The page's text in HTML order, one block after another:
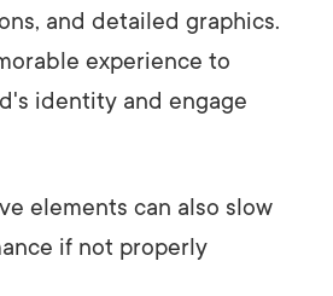
and detailed graphics.
experience to
identity and engage
elements can also slow
if not properly